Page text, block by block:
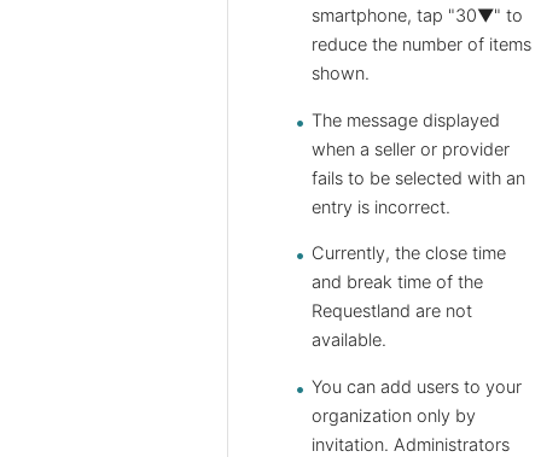
smartphone, tap "30▼" to
reduce the number of items
shown.
The message displayed
when a seller or provider
fails to be selected with an
entry is incorrect.
Currently, the close time
and break time of the ​​
Requestland are not
available.
You can add users to your
organization only by
invitation. Administrators